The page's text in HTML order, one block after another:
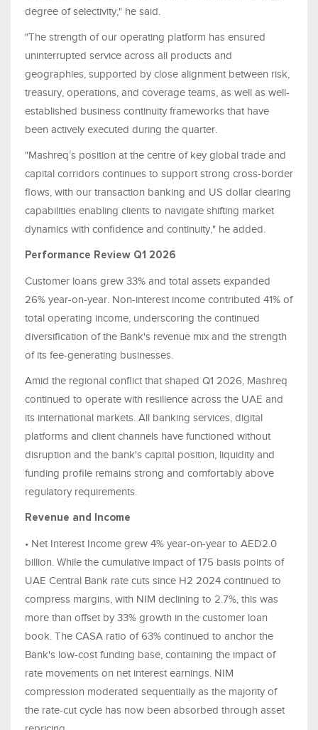
degree of selectivity," he said.
"The strength of our operating platform has ensured
uninterrupted service across all products and
geographies, supported by close alignment between risk,
treasury, operations, and coverage teams, as well as well-
established business continuity frameworks that have
been actively executed during the quarter.
"Mashreq’s position at the centre of key global trade and
capital corridors continues to support strong cross-border
flows, with our transaction banking and US dollar clearing
capabilities enabling clients to navigate shifting market
dynamics with confidence and continuity," he added.
Performance Review Q1 2026
Customer loans grew 33% and total assets expanded
26% year-on-year. Non-interest income contributed 41% of
total operating income, underscoring the continued
diversification of the Bank's revenue mix and the strength
of its fee-generating businesses.
Amid the regional conflict that shaped Q1 2026, Mashreq
continued to operate with resilience across the UAE and
its international markets. All banking services, digital
platforms and client channels have functioned without
disruption and the bank's capital position, liquidity and
funding profile remains strong and comfortably above
regulatory requirements.
Revenue and Income
• Net Interest Income grew 4% year-on-year to AED2.0
billion. While the cumulative impact of 175 basis points of
UAE Central Bank rate cuts since H2 2024 continued to
compress margins, with NIM declining to 2.7%, this was
more than offset by 33% growth in the customer loan
book. The CASA ratio of 63% continued to anchor the
Bank's low-cost funding base, containing the impact of
rate movements on net interest earnings. NIM
compression moderated sequentially as the majority of
the rate-cut cycle has now been absorbed through asset